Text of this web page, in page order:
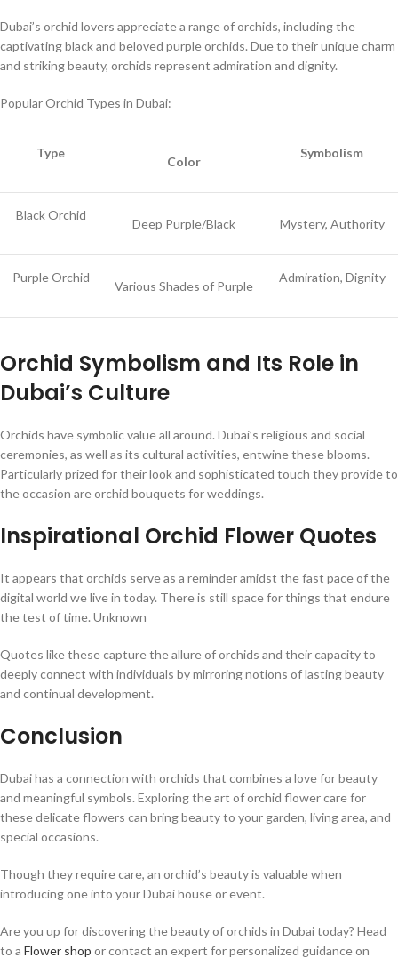
Dubai’s orchid lovers appreciate a range of orchids, including the
captivating black and beloved purple orchids. Due to their unique charm
and striking beauty, orchids represent admiration and dignity.
Popular Orchid Types in Dubai:
Type
Color
Symbolism
Black Orchid
Deep Purple/Black Mystery, Authority
Purple Orchid
Various Shades of Purple
Admiration, Dignity
Orchid Symbolism and Its Role in
Dubai’s Culture
Orchids have symbolic value all around. Dubai’s religious and social
ceremonies, as well as its cultural activities, entwine these blooms.
Particularly prized for their look and sophisticated touch they provide to
the occasion are orchid bouquets for weddings.
Inspirational Orchid Flower Quotes
It appears that orchids serve as a reminder amidst the fast pace of the
digital world we live in today. There is still space for things that endure
the test of time. Unknown
Quotes like these capture the allure of orchids and their capacity to
deeply connect with individuals by mirroring notions of lasting beauty
and continual development.
Conclusion
Dubai has a connection with orchids that combines a love for beauty
and meaningful symbols. Exploring the art of orchid flower care for
these delicate flowers can bring beauty to your garden, living area, and
special occasions.
Though they require care, an orchid’s beauty is valuable when
introducing one into your Dubai house or event.
Are you up for discovering the beauty of orchids in Dubai today? Head
to a Flower shop or contact an expert for personalized guidance on